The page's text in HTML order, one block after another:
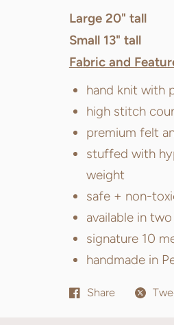
Large 20" tall
Small 13" tall
Fabric and
hand knit with
high stitch
premium felt
stuffed with
weight
safe + non-
available in
signature 10
handmade in
Share